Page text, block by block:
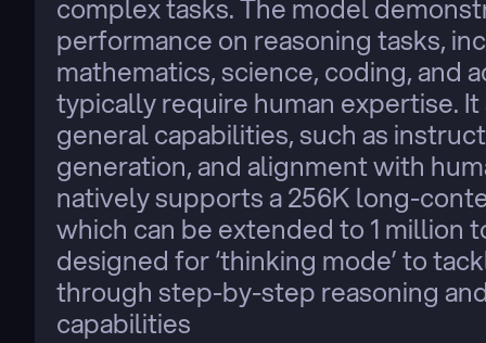
complex tasks. The model
performance on reasoning tasks,
mathematics, science, coding, and
typically require human expertise.
general capabilities, such as
generation, and alignment with
natively supports a 256K long-
which can be extended to 1 million
designed for ‘thinking mode’ to
through step-by-step reasoning
capabilities